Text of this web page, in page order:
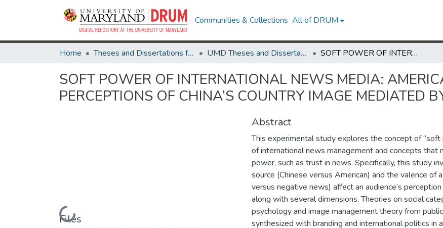
Communities & Collections All of DRUM
Home Theses and Dissertations from UMD UMD Theses and Dissertations SOFT POWER OF INTERNATIONAL NEWS MEDIA: AMERICAN AUDIENCES’ PERCEPTIONS OF CHINA’S COUNTRY IMAGE MEDIATED BY TRUST IN NEWS
SOFT POWER OF INTERNATIONAL NEWS MEDIA:
PERCEPTIONS OF CHINA’S COUNTRY IMAGE MEDIATED
Loading...
Files
Abstract
This experimental study explores the concept of
of international news management and concepts that
power, such as trust in news. Specifically, this study
source (Chinese versus American) and the valence of
versus negative news) affect an audience’s perception
along with several dimensions. Theories on social
psychology and image management theory from
synthesized with branding and international politics in